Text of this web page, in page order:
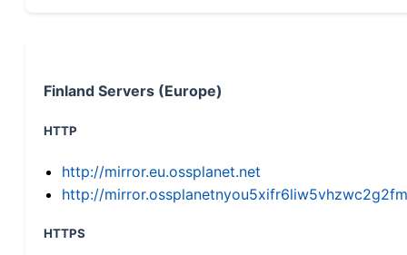
Finland Servers (Europe)
HTTP
http://mirror.eu.ossplanet.net
http://
HTTPS